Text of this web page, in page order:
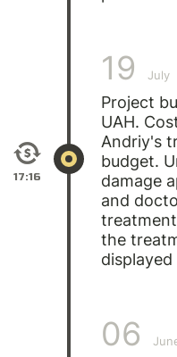
17:16
19 July
Project
UAH.
Andriy's
budget.
damage
and
the
06